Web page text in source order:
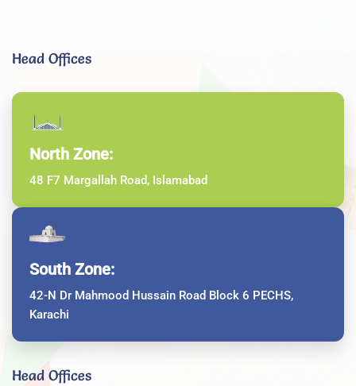
Head Offices
North Zone:
48 F7 Margallah Road, Islamabad
South Zone:
42-N Dr Mahmood Hussain Road Block 6 PECHS,
Karachi
Head Offices